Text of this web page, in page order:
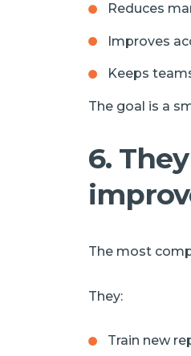
Reduces
Improves
Keeps
The goal is a
6.
The most
They:
Train new